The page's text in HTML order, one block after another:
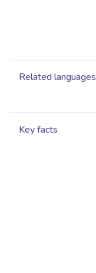
Related languages
Key facts